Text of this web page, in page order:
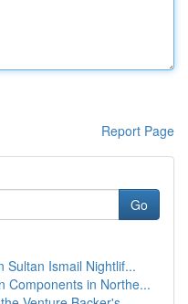
Report Page
Go
Sultan Ismail Nightlif...
Components in Northe...